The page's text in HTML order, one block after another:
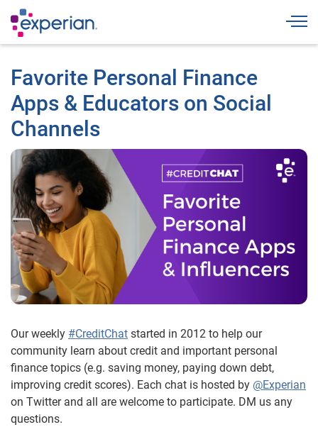
Favorite Personal Finance
Apps & Educators on Social
Channels
Our weekly #CreditChat started in 2012 to help our
community learn about credit and important personal
finance topics (e.g. saving money, paying down debt,
improving credit scores). Each chat is hosted by @Experian
on Twitter and all are welcome to participate. DM us any
questions.